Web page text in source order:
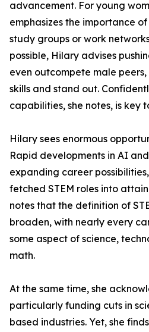
advancement. For young
emphasizes the importance
study groups or work
possible, Hilary advises
even outcompete male
skills and stand out.
capabilities, she notes, is key
Hilary sees enormous
Rapid developments in AI
expanding career
fetched STEM roles into
notes that the definition of
broaden, with nearly every
some aspect of science,
math.
At the same time, she
particularly funding cuts in
based industries. Yet, she